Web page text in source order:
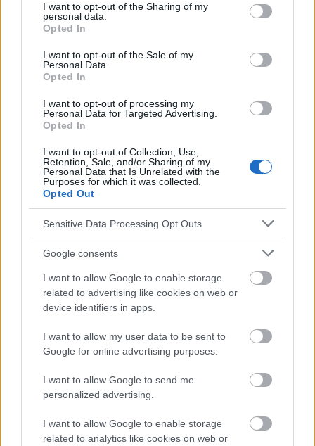
not limited to your visit or usage behaviour. You may click to
grant or deny consent to Google and its third-party tags to
use your data for below specified purposes in below Google
consent section.
I want to opt-out of the Sharing of my
personal data.
Opted In
I want to opt-out of the Sale of my
Personal Data.
Opted In
I want to opt-out of processing my
Personal Data for Targeted Advertising.
Opted In
I want to opt-out of Collection, Use,
Retention, Sale, and/or Sharing of my
Personal Data that Is Unrelated with the
Purposes for which it was collected.
Opted Out
Sensitive Data Processing Opt Outs
Google consents
I want to allow Google to enable storage
related to advertising like cookies on web or
device identifiers in apps.
I want to allow my user data to be sent to
Google for online advertising purposes.
I want to allow Google to send me
personalized advertising.
I want to allow Google to enable storage
related to analytics like cookies on web or
Les sources
https://s0www.utdlab.com/contents/image?
imageKey=PSYCH%2F91106&source=outline_link&topicKey=PS
YCH%2F679
symptoms/
informatifs. L'éditeur et les éditeurs du site ne sont pas
conseils et astuces contenus dans le site, vous devez
Publicité: